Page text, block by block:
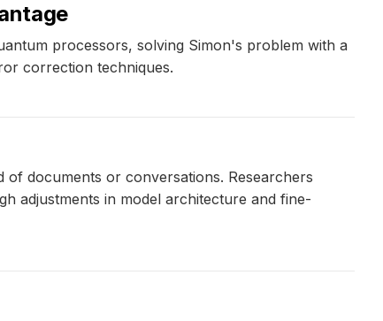
processors, solving Simon's problem with a
correction techniques.
documents or conversations. Researchers
adjustments in model architecture and fine-